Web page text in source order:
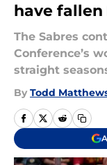
have
The Sabres
Conference’s
straight
By Todd